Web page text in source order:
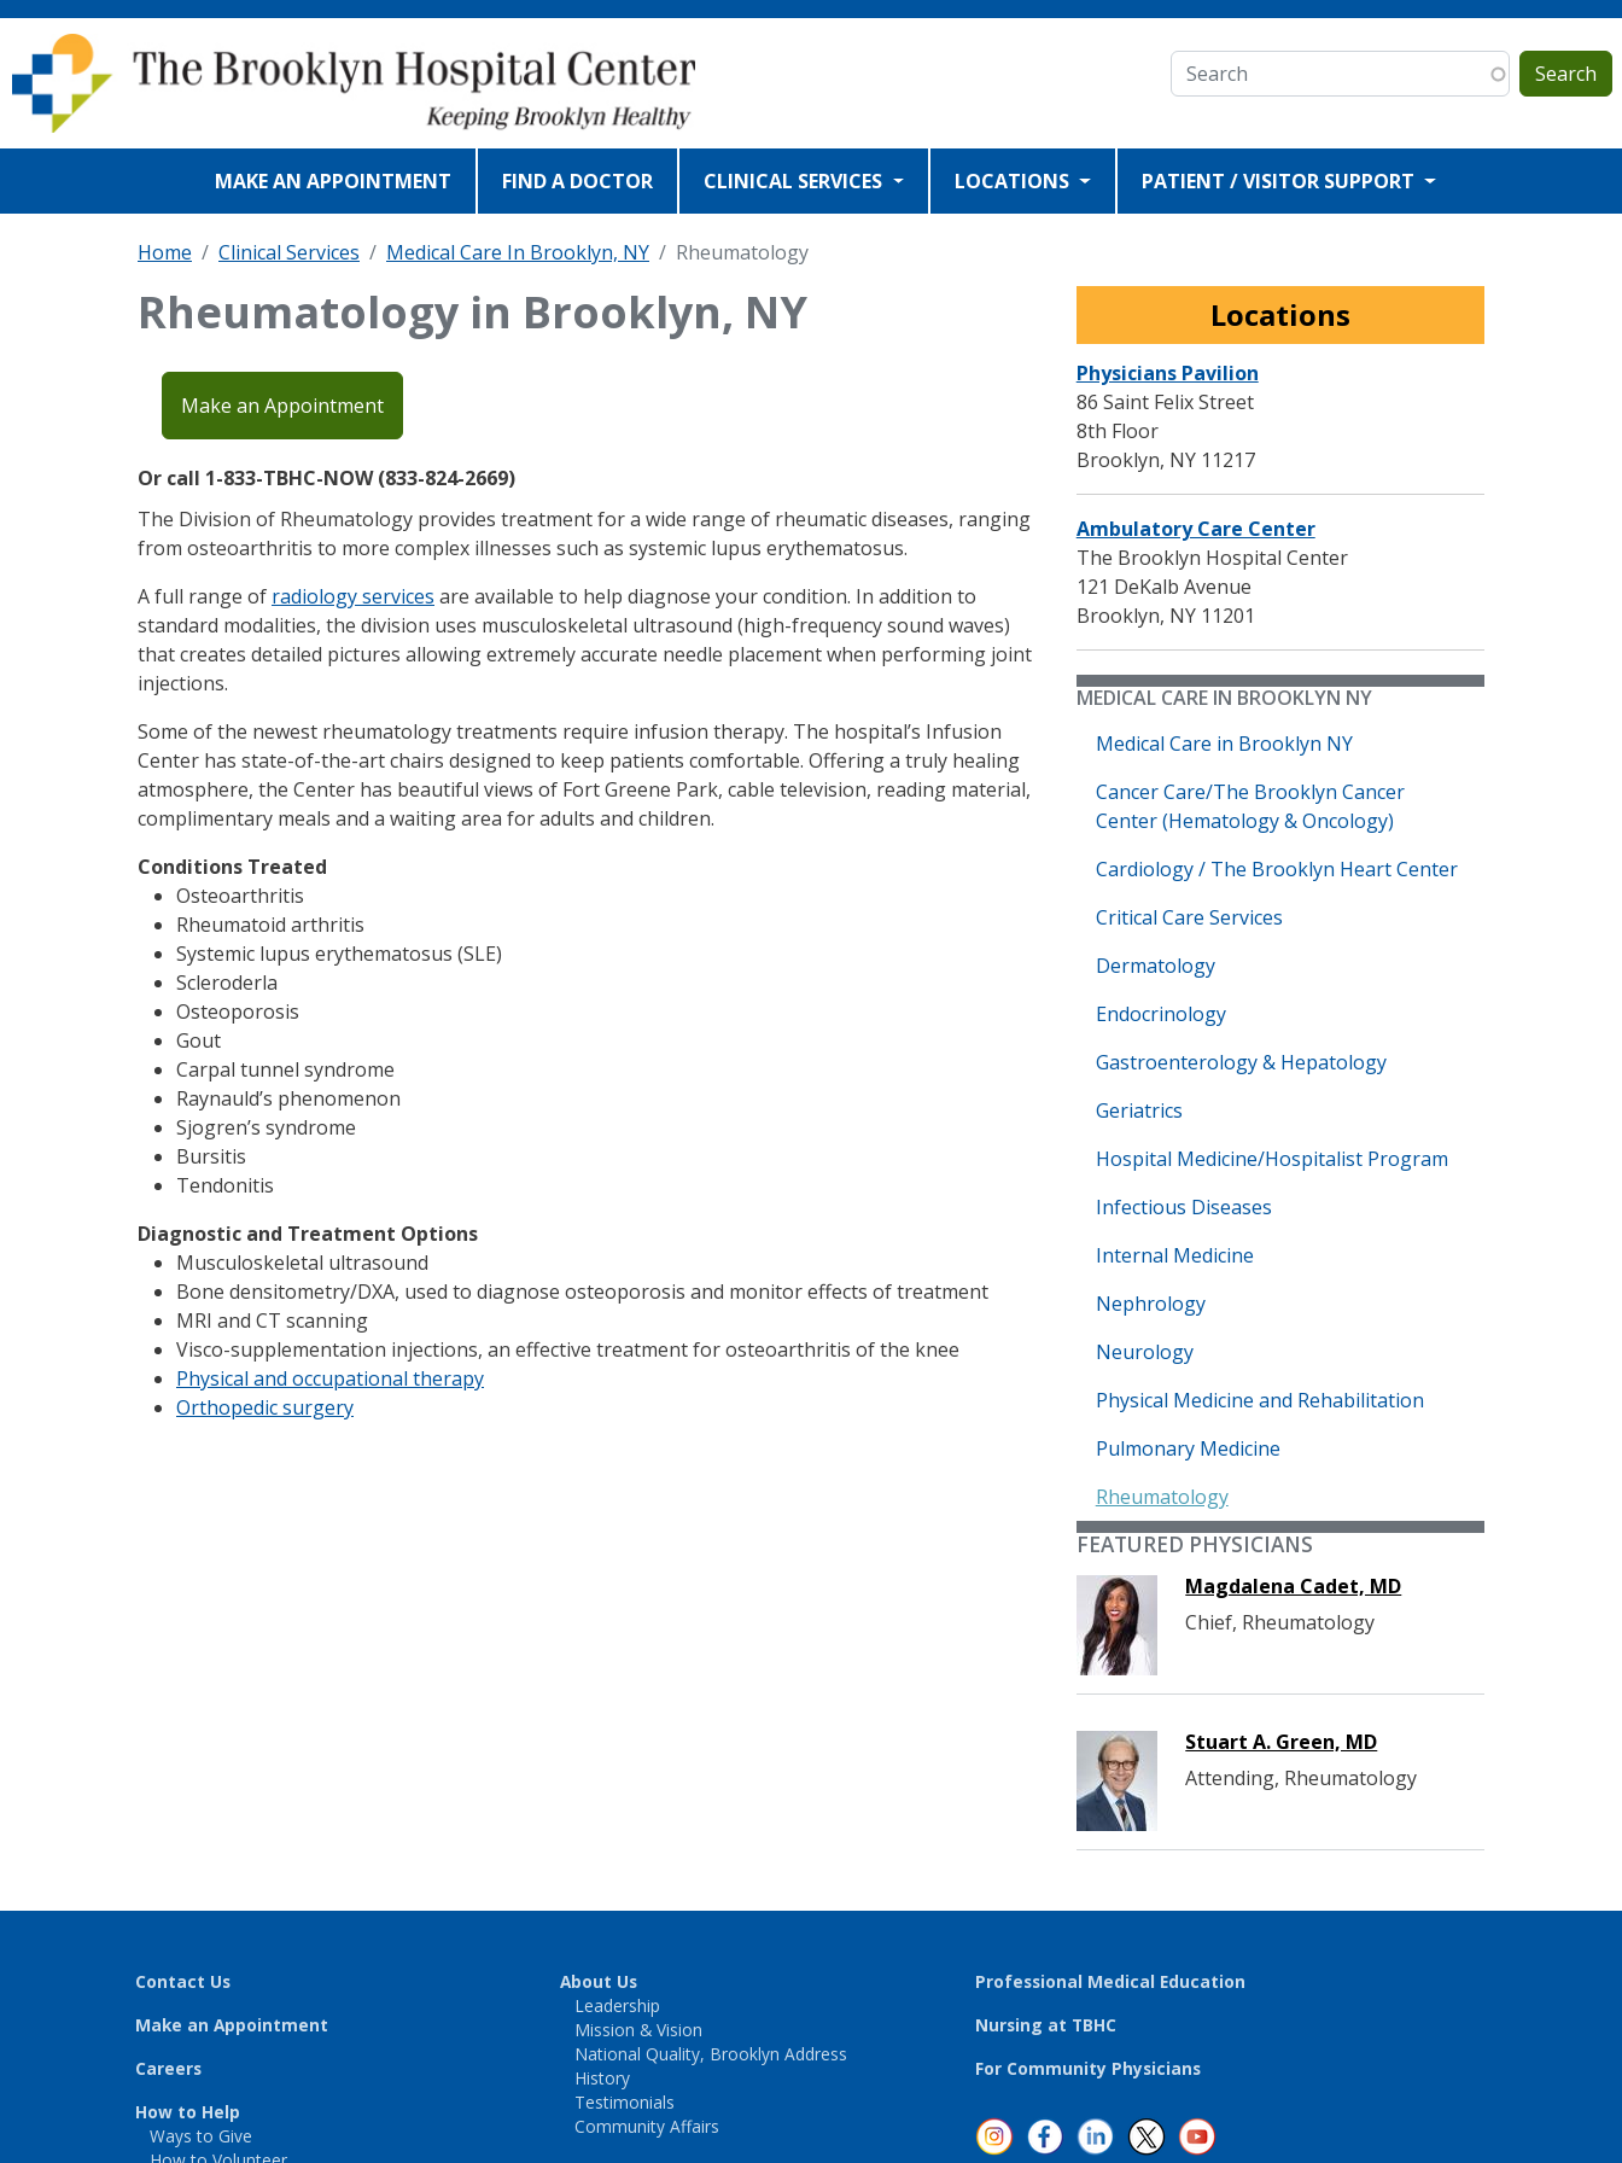
Skip to main content
Search
MAKE AN APPOINTMENT FIND A DOCTOR CLINICAL SERVICES LOCATIONS PATIENT / VISITOR SUPPORT
Home Clinical Services Medical Care In Brooklyn, NY Rheumatology
Rheumatology in Brooklyn, NY
Make an Appointment
Or call 1-833-TBHC-NOW (833-824-2669)
The Division of Rheumatology provides treatment for a wide range of rheumatic diseases, ranging
from osteoarthritis to more complex illnesses such as systemic lupus erythematosus.
A full range of radiology services are available to help diagnose your condition. In addition to
standard modalities, the division uses musculoskeletal ultrasound (high-frequency sound waves)
that creates detailed pictures allowing extremely accurate needle placement when performing joint
injections.
Some of the newest rheumatology treatments require infusion therapy. The hospital’s Infusion
Center has state-of-the-art chairs designed to keep patients comfortable. Offering a truly healing
atmosphere, the Center has beautiful views of Fort Greene Park, cable television, reading material,
complimentary meals and a waiting area for adults and children.
Conditions Treated
Osteoarthritis
Rheumatoid arthritis
Systemic lupus erythematosus (SLE)
Scleroderla
Osteoporosis
Gout
Carpal tunnel syndrome
Raynauld’s phenomenon
Sjogren’s syndrome
Bursitis
Tendonitis
Diagnostic and Treatment Options
Musculoskeletal ultrasound
Bone densitometry/DXA, used to diagnose osteoporosis and monitor effects of treatment
MRI and CT scanning
Visco-supplementation injections, an effective treatment for osteoarthritis of the knee
Physical and occupational therapy
Orthopedic surgery
Locations
Physicians Pavilion
86 Saint Felix Street
8th Floor
Brooklyn, NY 11217
Ambulatory Care Center
The Brooklyn Hospital Center
121 DeKalb Avenue
Brooklyn, NY 11201
MEDICAL CARE IN BROOKLYN NY
Medical Care in Brooklyn NY
Cancer Care/The Brooklyn Cancer
Center (Hematology & Oncology)
Cardiology / The Brooklyn Heart Center
Critical Care Services
Dermatology
Endocrinology
Gastroenterology & Hepatology
Geriatrics
Hospital Medicine/Hospitalist Program
Infectious Diseases
Internal Medicine
Nephrology
Neurology
Physical Medicine and Rehabilitation
Pulmonary Medicine
Rheumatology
FEATURED PHYSICIANS
Magdalena Cadet, MD
Chief, Rheumatology
Stuart A. Green, MD
Attending, Rheumatology
Contact Us
Make an Appointment
Careers
How to Help
Ways to Give
About Us
Leadership
Mission & Vision
National Quality, Brooklyn Address
History
Testimonials
Community Affairs
Professional Medical Education
Nursing at TBHC
For Community Physicians